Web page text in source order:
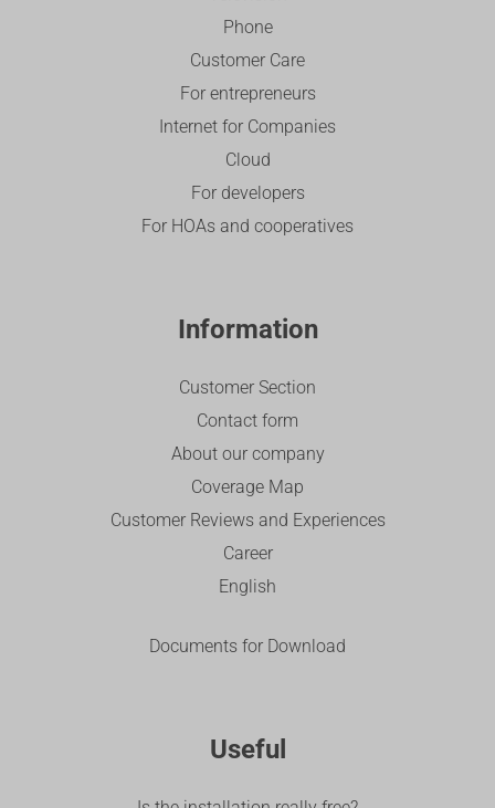
Phone
Customer Care
For entrepreneurs
Internet for Companies
Cloud
For developers
For HOAs and cooperatives
Information
Customer Section
Contact form
About our company
Coverage Map
Customer Reviews and Experiences
Career
English
Documents for Download
Useful